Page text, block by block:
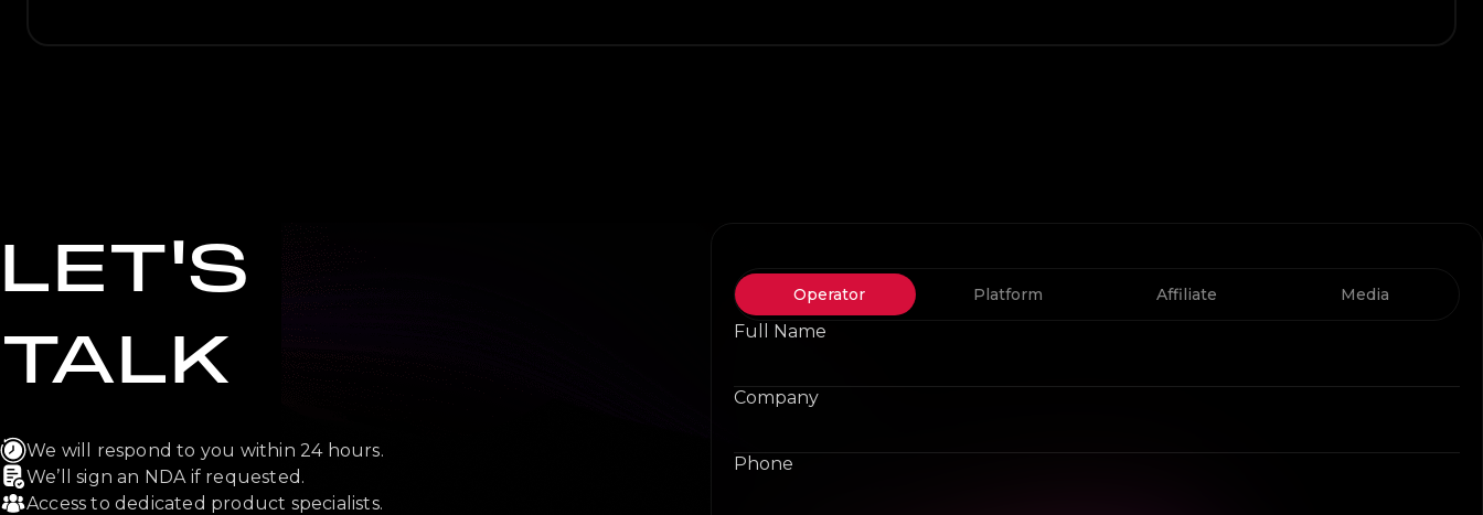
LET'S
TALK
We will respond to you within 24 hours.
We’ll sign an NDA if requested.
Access to dedicated product specialists.
Operator Platform Affiliate Media
Full Name
Company
Phone